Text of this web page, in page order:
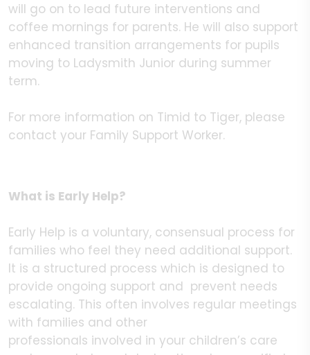
will go on to lead future interventions and
coffee mornings for parents. He will also support
enhanced transition arrangements for pupils
moving to Ladysmith Junior during summer
term.
For more information on Timid to Tiger, please
contact your Family Support Worker.
What is Early Help?
Early Help is a voluntary, consensual process for
families who feel they need additional support.
It is a structured process which is designed to
provide ongoing support and prevent needs
escalating. This often involves regular meetings
with families and other
professionals involved in your children’s care